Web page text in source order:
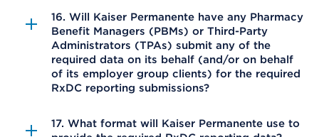
16. Will Kaiser Permanente have any Pharmacy
Benefit Managers (PBMs) or Third-Party
Administrators (TPAs) submit any of the
required data on its behalf (and/or on behalf
of its employer group clients) for the required
RxDC reporting submissions?
17. What format will Kaiser Permanente use to